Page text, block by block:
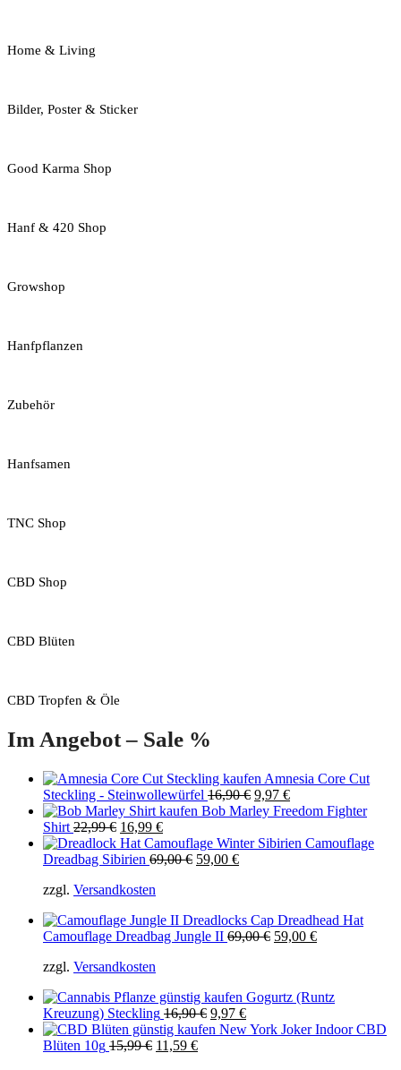
Home & Living
Bilder, Poster & Sticker
Good Karma Shop
Hanf & 420 Shop
Growshop
Hanfpflanzen
Zubehör
Hanfsamen
TNC Shop
CBD Shop
CBD Blüten
CBD Tropfen & Öle
Im Angebot – Sale %
Amnesia Core Cut
Steckling - Steinwollewürfel 16,90€ Original
price
16,90 €.
9,97 €Current
price
9,97 €.
Bob Marley Freedom Fighter
Shirt 22,99€ Original
price
was:
16,99 €Current
price
is:
Camouflage
Dreadbag Sibirien 69,00€ Original
59,00 €Current
zzgl. Versandkosten
Camouflage Dreadbag Jungle II 69,00€ Original
59,00 €Current
zzgl. Versandkosten
Gogurtz (Runtz
Kreuzung) Steckling 16,90€ Original
price
9,97 €Current
price
New York Joker Indoor CBD
Blüten 10g 15,99€ Original
11,59 €Current